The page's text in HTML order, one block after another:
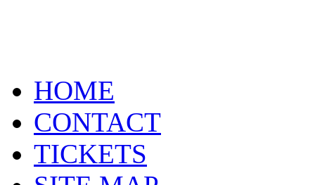
HOME
CONTACT
TICKETS